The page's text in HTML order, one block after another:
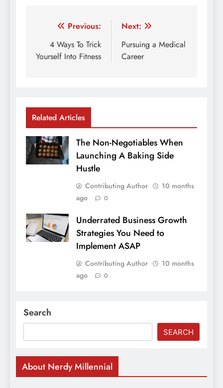
Post
navigation
Previous:
4 Ways To Trick
Yourself Into Fitness
Next:
Pursuing a Medical
Career
Related Articles
The Non-Negotiables When
Launching A Baking Side
Hustle
Contributing Author
10 months
ago
0
Underrated Business Growth
Strategies You Need to
Implement ASAP
Contributing Author
10 months
ago
0
Search
SEARCH
About Nerdy Millennial